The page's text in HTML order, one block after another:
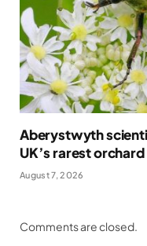
Aberystwyth
UK’s rarest
August 7, 2026
Comments are closed.